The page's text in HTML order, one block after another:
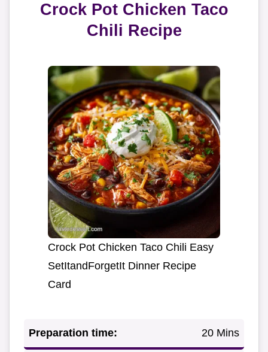
Crock Pot Chicken Taco
Chili Recipe
Crock Pot Chicken Taco Chili Easy
SetItandForgetIt Dinner Recipe
Card
Preparation time: 20 Mins